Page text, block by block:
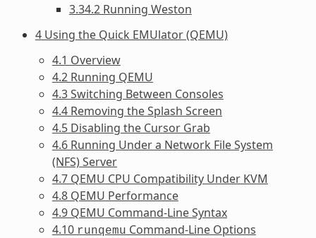
3.34.2 Running Weston
4 Using the Quick EMUlator (QEMU)
4.1 Overview
4.2 Running QEMU
4.3 Switching Between Consoles
4.4 Removing the Splash Screen
4.5 Disabling the Cursor Grab
4.6 Running Under a Network File System
(NFS) Server
4.7 QEMU CPU Compatibility Under KVM
4.8 QEMU Performance
4.9 QEMU Command-Line Syntax
4.10 runqemu Command-Line Options